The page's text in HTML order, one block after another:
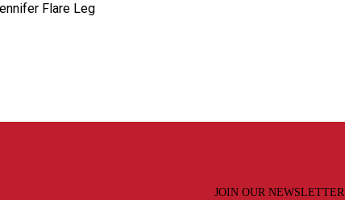
Flare Leg
JOIN OUR NEWSLETTER